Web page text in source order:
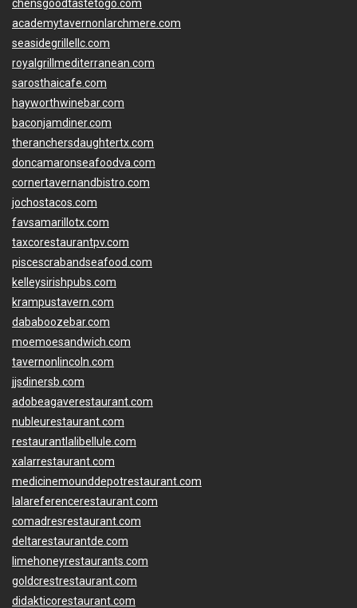
chensgoodtastetogo.com
academytavernonlarchmere.com
seasidegrillellc.com
royalgrillmediterranean.com
sarosthaicafe.com
hayworthwinebar.com
baconjamdiner.com
theranchersdaughtertx.com
doncamaronseafoodva.com
cornertavernandbistro.com
jochostacos.com
favsamarillotx.com
taxcorestaurantpv.com
piscescrabandseafood.com
kelleysirishpubs.com
krampustavern.com
dababoozebar.com
moemoesandwich.com
tavernonlincoln.com
jjsdinersb.com
adobeagaverestaurant.com
nubleurestaurant.com
restaurantlalibellule.com
xalarrestaurant.com
medicinemounddepotrestaurant.com
lalareferencerestaurant.com
comadresrestaurant.com
deltarestaurantde.com
limehoneyrestaurants.com
goldcrestrestaurant.com
didakticorestaurant.com